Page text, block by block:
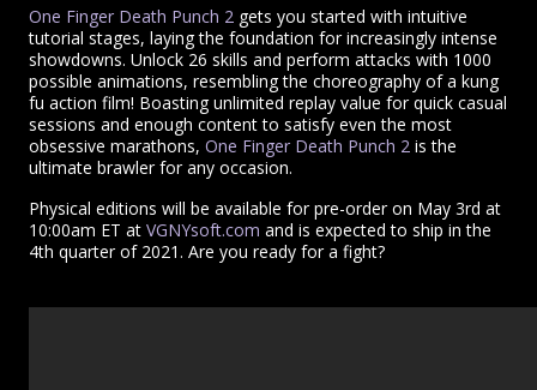
One Finger Death Punch 2 gets you started with intuitive
tutorial stages, laying the foundation for increasingly intense
showdowns. Unlock 26 skills and perform attacks with 1000
possible animations, resembling the choreography of a kung
fu action film! Boasting unlimited replay value for quick casual
sessions and enough content to satisfy even the most
obsessive marathons, One Finger Death Punch 2 is the
ultimate brawler for any occasion.
Physical editions will be available for pre-order on May 3rd at
10:00am ET at VGNYsoft.com and is expected to ship in the
4th quarter of 2021. Are you ready for a fight?